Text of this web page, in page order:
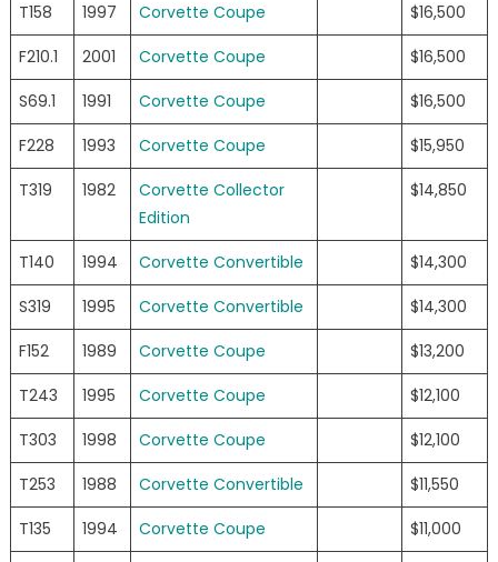
T158 1997 Corvette Coupe
$16,500
F210.1
2001 Corvette Coupe
$16,500
S69.1
1991 Corvette Coupe
$16,500
F228
1993 Corvette Coupe
$15,950
T319
1982
Corvette Collector
Edition
$14,850
T140 1994 Corvette Convertible
$14,300
S319
1995 Corvette Convertible
$14,300
F152
1989 Corvette Coupe
$13,200
T243
1995 Corvette Coupe
$12,100
T303
1998 Corvette Coupe
$12,100
T253
1988 Corvette Convertible
$11,550
T135
1994 Corvette Coupe $11,000